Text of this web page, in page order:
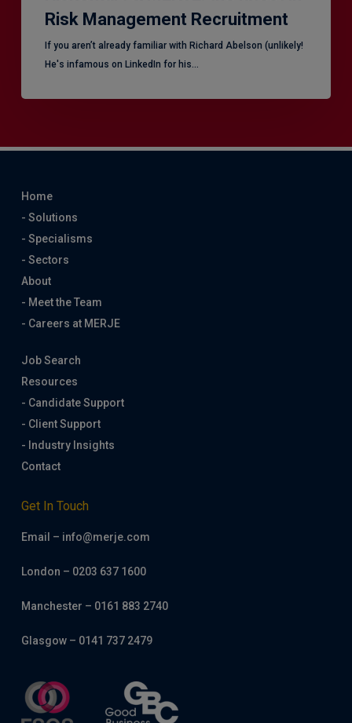
Risk Management Recruitment
​If you aren’t already familiar with Richard Abelson (unlikely!
He's infamous on LinkedIn for his…
Home
- Solutions
- Specialisms
- Sectors
About
- Meet the Team
- Careers at MERJE
Job Search
Resources
- Candidate Support
- Client Support
- Industry Insights
Contact
Get In Touch
Email – info@merje.com
London – 0203 637 1600
Manchester – 0161 883 2740
Glasgow – 0141 737 2479